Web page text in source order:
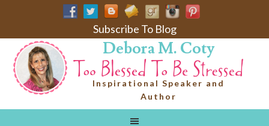
Subscribe To Blog
Debora M. Coty
Inspirational Speaker and
Author